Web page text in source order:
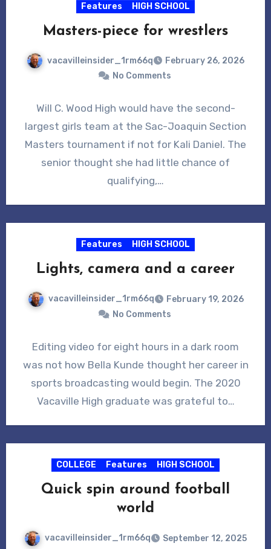
Features HIGH SCHOOL
Masters-piece for wrestlers
vacavilleinsider_1rm66q
February 26, 2026
No Comments
Will C. Wood High would have the second-
largest girls team at the Sac-Joaquin Section
Masters tournament if not for Kali Daniel. The
senior thought she had little chance of
qualifying,…
Features HIGH SCHOOL
Lights, camera and a career
vacavilleinsider_1rm66q
February 19, 2026
No Comments
Editing video for eight hours in a dark room
was not how Bella Kunde thought her career in
sports broadcasting would begin. The 2020
Vacaville High graduate was grateful to…
COLLEGE Features HIGH SCHOOL
Quick spin around football
world
vacavilleinsider_1rm66q
September 12, 2025